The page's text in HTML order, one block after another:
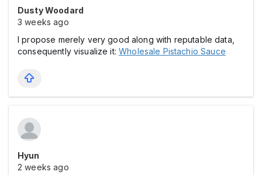
Dusty Woodard
3 weeks ago
I propose merely very good along with reputable data,
consequently visualize it:Wholesale Pistachio Sauce
Hyun
2 weeks ago